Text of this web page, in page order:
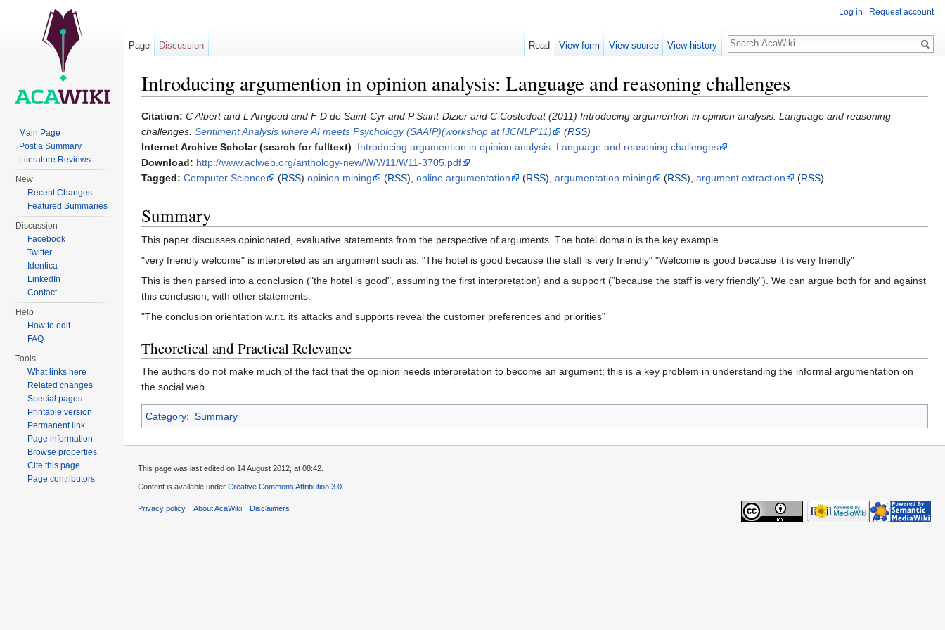
Introducing argumention in opinion analysis: Language and reasoning challenges
Citation: C Albert and L Amgoud and F D de Saint-Cyr and P Saint-Dizier and C Costedoat (2011) Introducing argumention in opinion analysis: Language and reasoning
challenges. Sentiment Analysis where AI meets Psychology (SAAIP)(workshop at IJCNLP'11) (RSS)
Internet Archive Scholar (search for fulltext): Introducing argumention in opinion analysis: Language and reasoning challenges
Download: http://www.aclweb.org/anthology-new/W/W11/W11-3705.pdf
Tagged: Computer Science (RSS) opinion mining (RSS), online argumentation (RSS), argumentation mining (RSS), argument extraction (RSS)
Summary
This paper discusses opinionated, evaluative statements from the perspective of arguments. The hotel domain is the key example.
"very friendly welcome" is interpreted as an argument such as: "The hotel is good because the staff is very friendly" "Welcome is good because it is very friendly"
This is then parsed into a conclusion ("the hotel is good", assuming the first interpretation) and a support ("because the staff is very friendly"). We can argue both for and against
this conclusion, with other statements.
"The conclusion orientation w.r.t. its attacks and supports reveal the customer preferences and priorities"
Theoretical and Practical Relevance
The authors do not make much of the fact that the opinion needs interpretation to become an argument; this is a key problem in understanding the informal argumentation on
the social web.
Category: Summary
Log in Request account
Page Discussion Read View form View source View history
Main Page
Post a Summary
Literature Reviews
New
Recent Changes
Featured Summaries
Discussion
Facebook
Twitter
Identica
LinkedIn
Contact
Help
How to edit
FAQ
Tools
What links here
Related changes
Special pages
Printable version
Permanent link
Page information
Browse properties
Cite this page
Page contributors
This page was last edited on 14 August 2012, at 08:42.
Content is available under Creative Commons Attribution 3.0.
Privacy policy About AcaWiki Disclaimers